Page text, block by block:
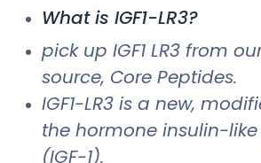
What is IGF1-LR3?
pick up IGF1 LR3 from
source, Core Peptides.
IGF1-LR3 is a new,
the hormone insulin-
(IGF-1).